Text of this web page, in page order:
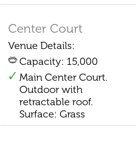
Center Court
Venue Details:
Capacity: 15,000
Main Center Court.
Outdoor with
retractable roof.
Surface: Grass